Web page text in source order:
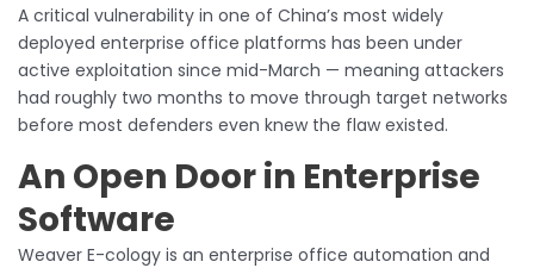
A critical vulnerability in one of China’s most widely
deployed enterprise office platforms has been under
active exploitation since mid-March — meaning attackers
had roughly two months to move through target networks
before most defenders even knew the flaw existed.
An Open Door in Enterprise
Software
Weaver E-cology is an enterprise office automation and